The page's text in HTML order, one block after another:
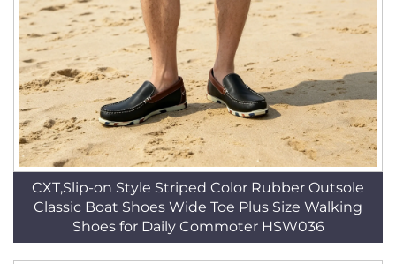
CXT,Slip-on Style Striped Color Rubber Outsole
Classic Boat Shoes Wide Toe Plus Size Walking
Shoes for Daily Commoter HSW036